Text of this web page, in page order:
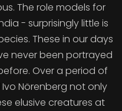
The role models for
- surprisingly little is
These in our days
never been portrayed
Over a period of
Nörenberg not only
elusive creatures at